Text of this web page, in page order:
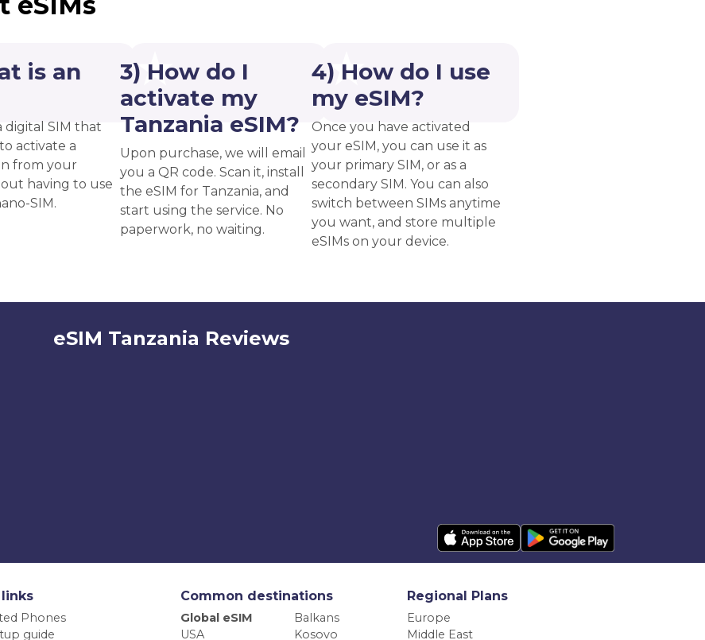
is an
digital SIM that
activate a
from your
having to use
SIM.
3) How do I
activate my
Tanzania eSIM?
Upon purchase, we will email
you a QR code. Scan it, install
the eSIM for Tanzania, and
start using the service. No
paperwork, no waiting.
4) How do I use
my eSIM?
Once you have activated
your eSIM, you can use it as
your primary SIM, or as a
secondary SIM. You can also
switch between SIMs anytime
you want, and store multiple
eSIMs on your device.
eSIM Tanzania Reviews
Phones
guide
Common destinations
Global eSIM
Balkans
USA
Kosovo
Regional Plans
Europe
Middle East